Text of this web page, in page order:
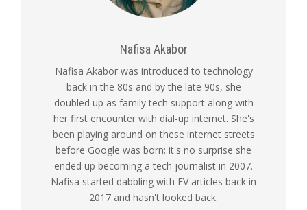
Nafisa Akabor
Nafisa Akabor was introduced to technology
back in the 80s and by the late 90s, she
doubled up as family tech support along with
her first encounter with dial-up internet. She's
been playing around on these internet streets
before Google was born; it's no surprise she
ended up becoming a tech journalist in 2007.
Nafisa started dabbling with EV articles back in
2017 and hasn't looked back.